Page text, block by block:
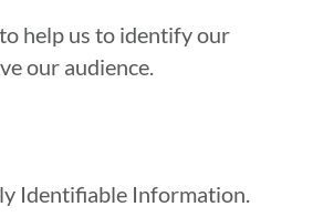
help us to identify our
our audience.
Identifiable Information.